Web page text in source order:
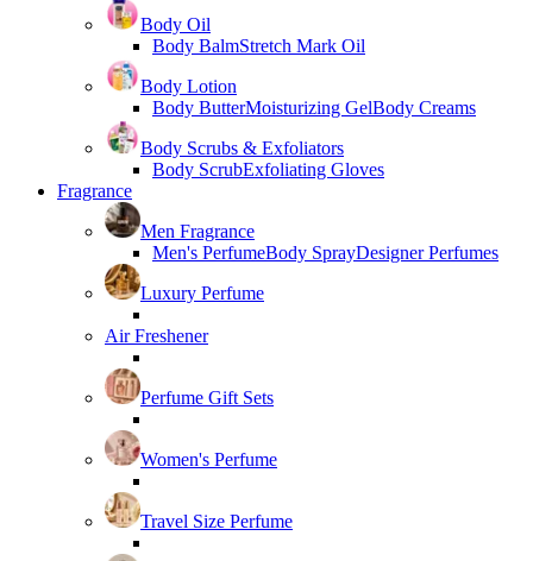
Body Oil
Body BalmStretch Mark Oil
Body Lotion
Body ButterMoisturizing GelBody Creams
Body Scrubs & Exfoliators
Body ScrubExfoliating Gloves
Fragrance
Men Fragrance
Men's PerfumeBody SprayDesigner Perfumes
Luxury Perfume
Air Freshener
Perfume Gift Sets
Women's Perfume
Travel Size Perfume